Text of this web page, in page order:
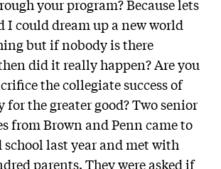
your program? Because lets
I could dream up a new world
but if nobody is there
did it really happen? Are you
the collegiate success of
for the greater good? Two senior
from Brown and Penn came to
school last year and met with
parents. They were asked if